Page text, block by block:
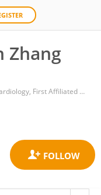
Zhang
Department of Cardiology, First Affiliated Hospital of Xi'an Jiaotong University